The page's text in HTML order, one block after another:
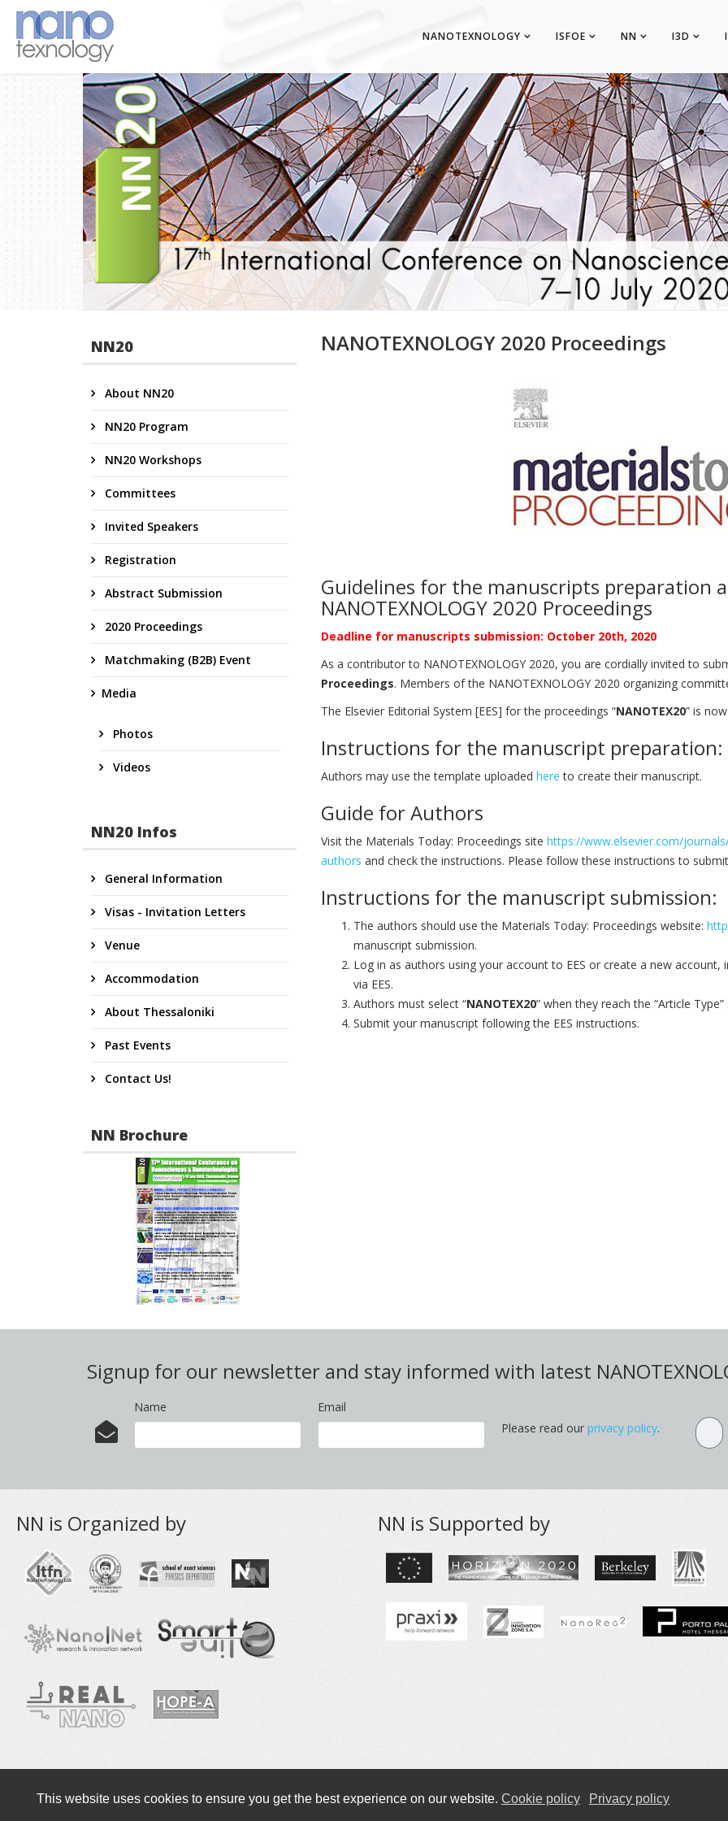
This website uses cookies to ensure you get the best experience on our website. Cookie policy Privacy policy
NANOTEXNOLOGY ISFOE NN I3D
NN20
About NN20
NN20 Program
NN20 Workshops
Committees
Invited Speakers
Registration
Abstract Submission
2020 Proceedings
Matchmaking (B2B) Event
Media
Photos
Videos
NN20 Infos
General Information
Visas - Invitation Letters
Venue
Accommodation
About Thessaloniki
Past Events
Contact Us!
NN Brochure
NANOTEXNOLOGY 2020 Proceedings
Guidelines for the manuscripts preparation
NANOTEXNOLOGY 2020 Proceedings
Deadline for manuscripts submission: October 20th, 2020
As a contributor to NANOTEXNOLOGY 2020, you are cordially invited to
Proceedings. Members of the NANOTEXNOLOGY 2020 organizing
The Elsevier Editorial System [EES] for the proceedings “NANOTEX20” is
Instructions for the manuscript preparation:
Authors may use the template uploaded here to create their manuscript.
Guide for Authors
Visit the Materials Today: Proceedings site https://www.elsevier.com/
authors and check the instructions. Please follow these instructions to
Instructions for the manuscript submission:
The authors should use the Materials Today: Proceedings website:
manuscript submission.
Log in as authors using your account to EES or create a new
via EES.
Authors must select “NANOTEX20” when they reach the “Article
Submit your manuscript following the EES instructions.
Signup for our newsletter and stay informed with latest
Name
Email
Please read our privacy policy.
NN is Organized by NN is Supported by
Copyright © 2016-2020 NANOTEXNOLOGY Privacy Policy